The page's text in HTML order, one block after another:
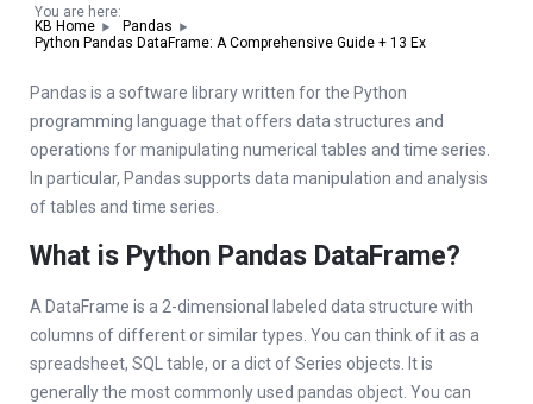
You are here:
KB Home
Pandas
Python Pandas DataFrame: A Comprehensive Guide + 13 Ex
Pandas is a software library written for the Python
programming language that offers data structures and
operations for manipulating numerical tables and time series.
In particular, Pandas supports data manipulation and analysis
of tables and time series.
What is Python Pandas DataFrame?
A DataFrame is a 2-dimensional labeled data structure with
columns of different or similar types. You can think of it as a
spreadsheet, SQL table, or a dict of Series objects. It is
generally the most commonly used pandas object. You can